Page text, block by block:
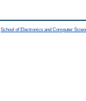
School of Electronics and Computer